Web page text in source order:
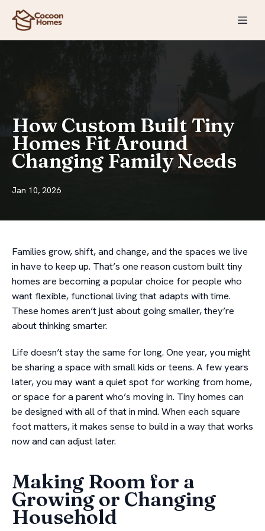
How Custom Built Tiny
Homes Fit Around
Changing Family Needs
Jan 10, 2026
Families grow, shift, and change, and the spaces we live
in have to keep up. That’s one reason custom built tiny
homes are becoming a popular choice for people who
want flexible, functional living that adapts with time.
These homes aren’t just about going smaller, they’re
about thinking smarter.
Life doesn’t stay the same for long. One year, you might
be sharing a space with small kids or teens. A few years
later, you may want a quiet spot for working from home,
or space for a parent who’s moving in. Tiny homes can
be designed with all of that in mind. When each square
foot matters, it makes sense to build in a way that works
now and can adjust later.
Making Room for a
Growing or Changing
Household